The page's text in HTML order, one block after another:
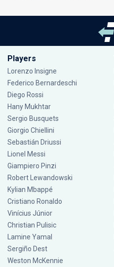
Players
Lorenzo Insigne
Federico Bernardeschi
Diego Rossi
Hany Mukhtar
Sergio Busquets
Giorgio Chiellini
Sebastián Driussi
Lionel Messi
Giampiero Pinzi
Robert Lewandowski
Kylian Mbappé
Cristiano Ronaldo
Vinícius Júnior
Christian Pulisic
Lamine Yamal
Sergiño Dest
Weston McKennie